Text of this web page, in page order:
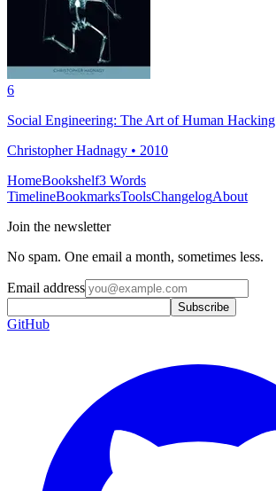
6
Social Engineering: The Art of Human Hacking
Christopher Hadnagy • 2010
HomeBookshelf3 Words
TimelineBookmarksToolsChangelogAbout
Join the newsletter
No spam. One email a month, sometimes less.
Email address
Subscribe
GitHub